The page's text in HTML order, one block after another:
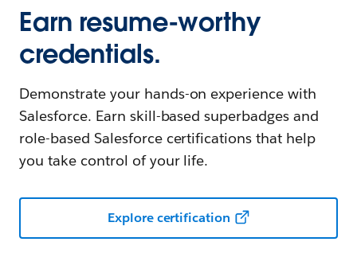
Earn resume-worthy
credentials.
Demonstrate your hands-on experience with
Salesforce. Earn skill-based superbadges and
role-based Salesforce certifications that help
you take control of your life.
Explore certification